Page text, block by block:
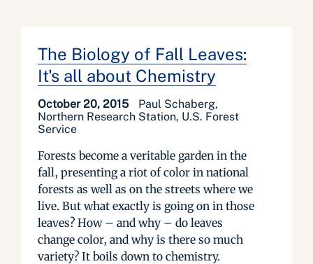
The Biology of Fall Leaves:
It's all about Chemistry
October 20, 2015
Paul Schaberg,
Northern Research Station, U.S. Forest
Service
Forests become a veritable garden in the
fall, presenting a riot of color in national
forests as well as on the streets where we
live. But what exactly is going on in those
leaves? How – and why – do leaves
change color, and why is there so much
variety? It boils down to chemistry.